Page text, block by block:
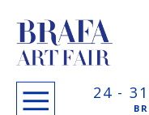
24 -